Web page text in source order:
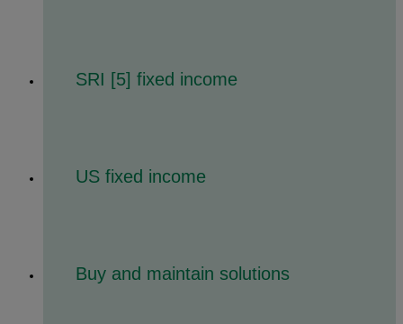
SRI [5] fixed income
US fixed income
Buy and maintain solutions